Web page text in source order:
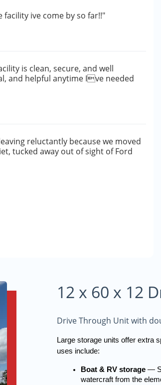
facility ive come by so far!!"
is clean, secure, and well
and helpful anytime Ive needed
reluctantly because we moved
tucked away out of sight of Ford
12 x 60 x 12
Drive Through Unit with
Large storage units offer extra
uses include:
Boat & RV storage —
watercraft from the